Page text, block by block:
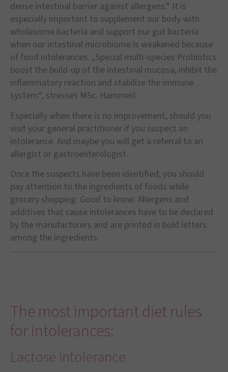
dense intestinal barrier against allergens.“ It is
especially important to supplement our body with
wholesome bacteria and support our gut bacteria
when our intestinal microbiome is weakened because
of food intolerances. „Special multi-species Probiotics
boost the build-up of the intestinal mucosa, inhibit the
inflammatory reaction and stabilize the immune
system“, stresses MSc. Hammerl.
Especially when there is no improvement, should you
visit your general practitioner if you suspect an
intolerance. And maybe you will get a referral to an
allergist or gastroenterologist.
Once the suspects have been identified, you should
pay attention to the ingredients of foods while
grocery shopping. Good to know: Allergens and
additives that cause intolerances have to be declared
by the manufacturers and are printed in bold letters
among the ingredients.
The most important diet rules
for intolerances:
Lactose intolerance